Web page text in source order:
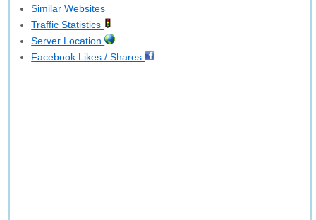
Similar Websites
Traffic Statistics
Server Location
Facebook Likes / Shares